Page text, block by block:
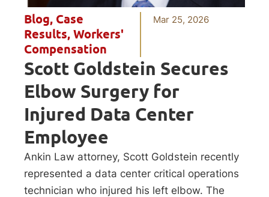
Blog, Case
Results, Workers'
Compensation
Mar 25, 2026
Scott Goldstein Secures
Elbow Surgery for
Injured Data Center
Employee
Ankin Law attorney, Scott Goldstein recently
represented a data center critical operations
technician who injured his left elbow. The